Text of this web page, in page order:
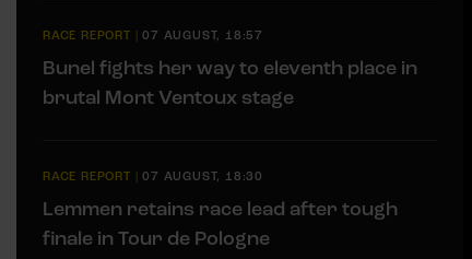
RACE REPORT |07 AUGUST, 18:57
Bunel fights her way to eleventh place in
brutal Mont Ventoux stage
RACE REPORT |07 AUGUST, 18:30
Lemmen retains race lead after tough
finale in Tour de Pologne